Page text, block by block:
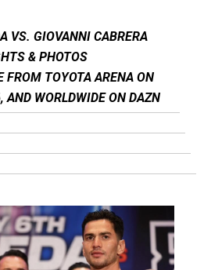
VS. GIOVANNI CABRERA
& PHOTOS
FROM TOYOTA ARENA ON
AND WORLDWIDE ON DAZN